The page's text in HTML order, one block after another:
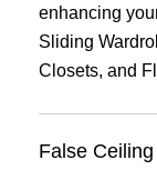
enhancing
Sliding
Closets, and
False